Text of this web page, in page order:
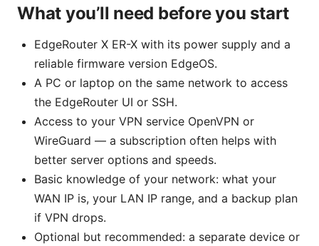
What you’ll need before you start
EdgeRouter X ER-X with its power supply and a
reliable firmware version EdgeOS.
A PC or laptop on the same network to access
the EdgeRouter UI or SSH.
Access to your VPN service OpenVPN or
WireGuard — a subscription often helps with
better server options and speeds.
Basic knowledge of your network: what your
WAN IP is, your LAN IP range, and a backup plan
if VPN drops.
Optional but recommended: a separate device or